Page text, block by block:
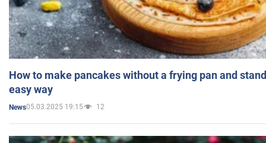
How to make pancakes without a frying pan and
easy way
News05.03.2025 19:15 12